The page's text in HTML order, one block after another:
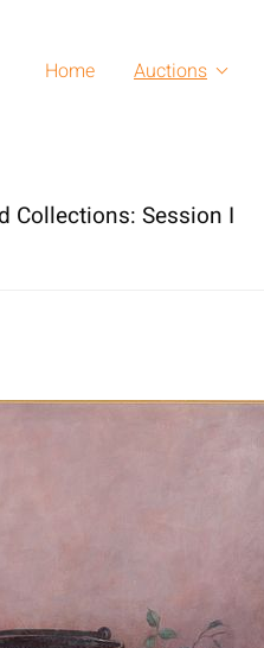
Home Auctions
Collections: Session I